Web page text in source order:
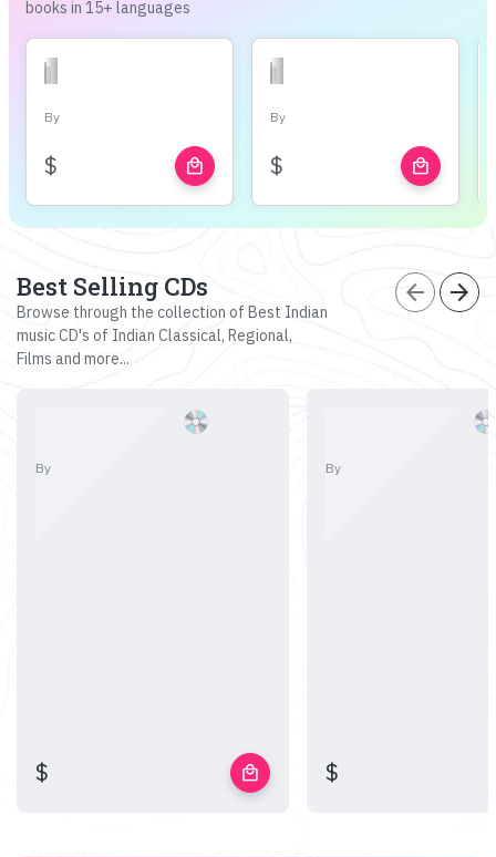
books in 15+ languages
By
$ local_mall
By
$ local_mall
Best Selling CDs
Browse through the collection of Best Indian
music CD's of Indian Classical, Regional,
Films and more...
arrow_back arrow_forward
By
$ local_mall
By
$